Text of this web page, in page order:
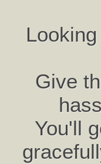
Give
You'll